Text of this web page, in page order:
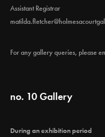
Assistant Registrar
For any gallery queries, please
no. 10 Gallery
During an exhibition period